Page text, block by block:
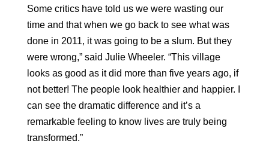
Some critics have told us we were wasting our
time and that when we go back to see what was
done in 2011, it was going to be a slum. But they
were wrong,” said Julie Wheeler. “This village
looks as good as it did more than five years ago, if
not better! The people look healthier and happier. I
can see the dramatic difference and it’s a
remarkable feeling to know lives are truly being
transformed.”